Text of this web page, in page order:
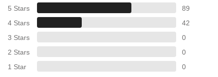
5 Stars
89
4 Stars
42
3 Stars
0
2 Stars
0
1 Star
0